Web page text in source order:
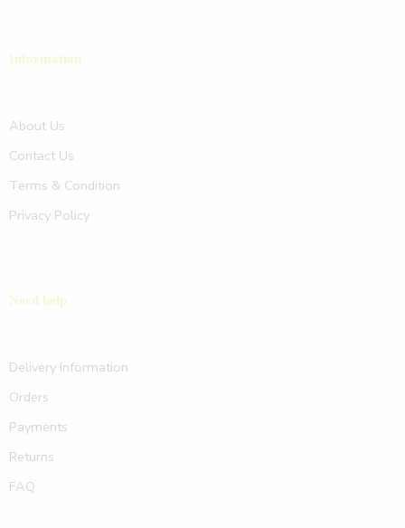
Information
About Us
Contact Us
Terms & Condition
Privacy Policy
Need help
Delivery Information
Orders
Payments
Returns
FAQ